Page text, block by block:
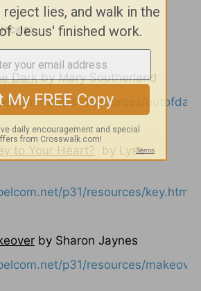
Darkby Mary Southerland
p31/resources/
to Your Heart?
by Lysa
p31/resources/key.html
by Sharon Jaynes
p31/resources/